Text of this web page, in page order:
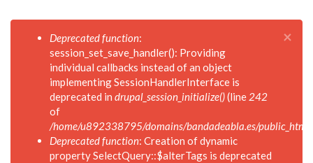
×
Mensaje
error
Deprecated function:
session_set_save_handler(): Providing
individual callbacks instead of an object
implementing SessionHandlerInterface is
deprecated in drupal_session_initialize()(line 242
of
/home/u892338795/domains/bandadeabla.es/
Deprecated function: Creation of dynamic
property SelectQuery::$alterTags is deprecated